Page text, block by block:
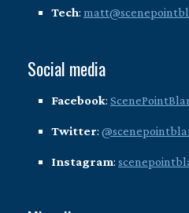
Tech:
Social media
Facebook:
Twitter:
Instagram: